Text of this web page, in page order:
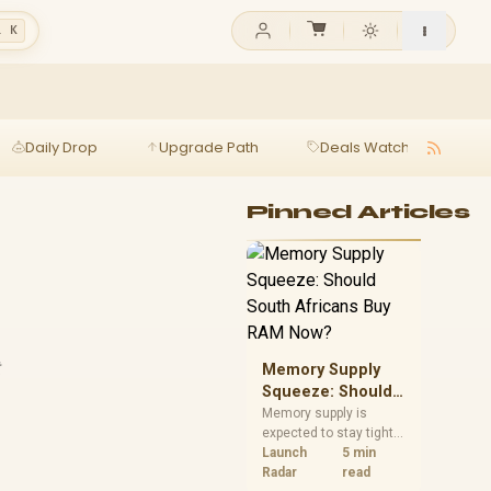
K
Daily Drop Upgrade Path Deals Watch
Pinned Articles
Memory Supply
Squeeze: Should
South Africans
Buy RAM Now?
Memory supply is
expected to stay tight
into 2027. South
African builders with a
Launch
Radar
5 min
read